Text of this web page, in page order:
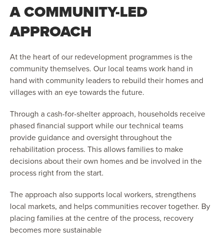
A COMMUNITY-LED
APPROACH
At the heart of our redevelopment programmes is the
community themselves. Our local teams work hand in
hand with community leaders to rebuild their homes and
villages with an eye towards the future.
Through a cash-for-shelter approach, households receive
phased financial support while our technical teams
provide guidance and oversight throughout the
rehabilitation process. This allows families to make
decisions about their own homes and be involved in the
process right from the start.
The approach also supports local workers, strengthens
local markets, and helps communities recover together. By
placing families at the centre of the process, recovery
becomes more sustainable